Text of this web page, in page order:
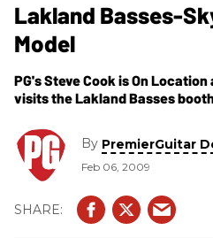
Lakland Basses-
Model
PG's Steve Cook is On
visits the Lakland Basses
Its a take off previous US-made
affordable price point.
pickups, plek'd fretting and
By PremierGuitar
Feb 06, 2009